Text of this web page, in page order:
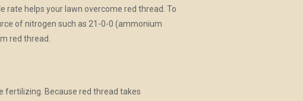
rate helps your lawn overcome red thread. To
of nitrogen such as 21-0-0 (ammonium
red thread.
fertilizing. Because red thread takes